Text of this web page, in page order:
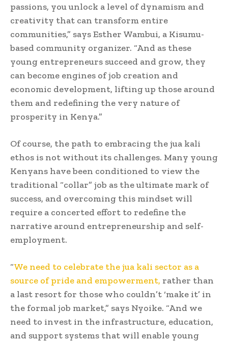
passions, you unlock a level of dynamism and
creativity that can transform entire
communities,” says Esther Wambui, a Kisumu-
based community organizer. “And as these
young entrepreneurs succeed and grow, they
can become engines of job creation and
economic development, lifting up those around
them and redefining the very nature of
prosperity in Kenya.”
Of course, the path to embracing the jua kali
ethos is not without its challenges. Many young
Kenyans have been conditioned to view the
traditional “collar” job as the ultimate mark of
success, and overcoming this mindset will
require a concerted effort to redefine the
narrative around entrepreneurship and self-
employment.
“We need to celebrate the jua kali sector as a
source of pride and empowerment, rather than
a last resort for those who couldn’t ‘make it’ in
the formal job market,” says Nyoike. “And we
need to invest in the infrastructure, education,
and support systems that will enable young